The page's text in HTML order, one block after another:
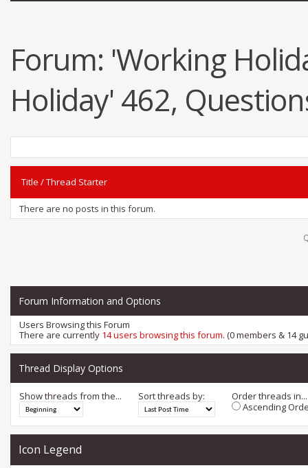
Forum: 'Working
Holiday' 462,
Title /Thread Starter
There are no posts in this forum.
Forum Information and Options
Users Browsing this Forum
There are currently 14 users browsing this forum. (0 members & 14
Thread Display Options
Show threads from the... Sort threads by:
Order threads in...
Ascending
Icon Legend